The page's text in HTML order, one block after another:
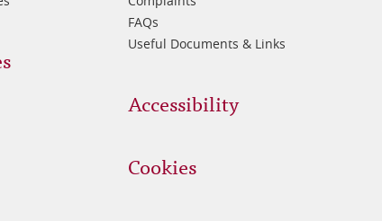
FAQs
Useful Documents & Links
Accessibility
Cookies